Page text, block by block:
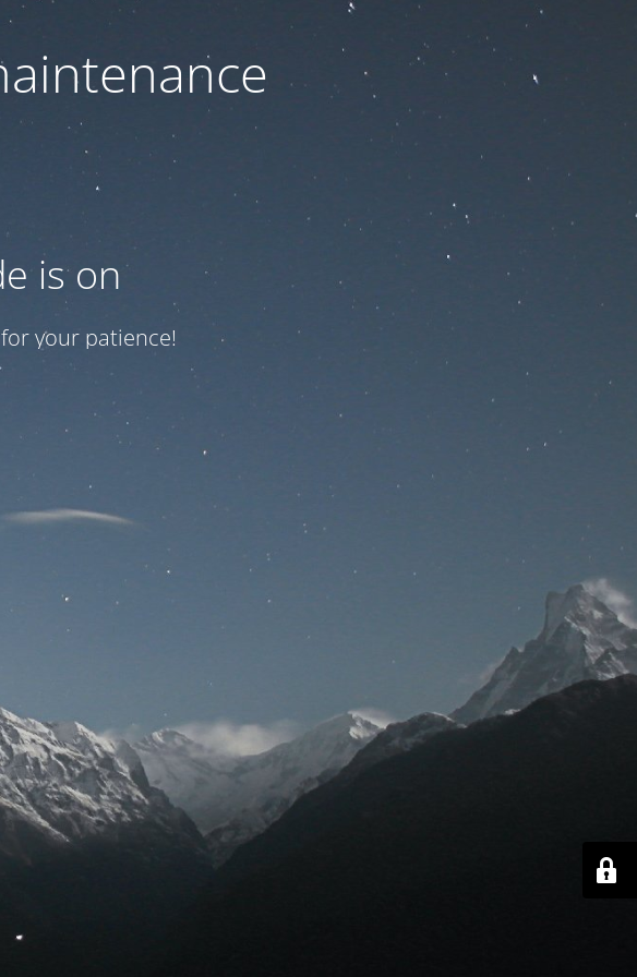
is on
your patience!